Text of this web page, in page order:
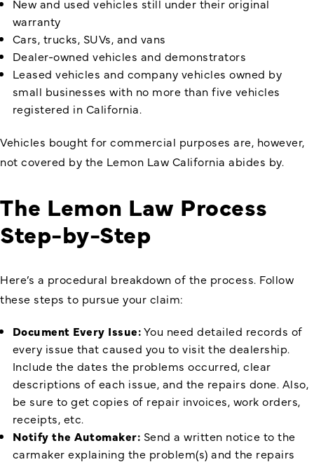
New and used vehicles still under their original
warranty
Cars, trucks, SUVs, and vans
Dealer-owned vehicles and demonstrators
Leased vehicles and company vehicles owned by
small businesses with no more than five vehicles
registered in California.
Vehicles bought for commercial purposes are, however,
not covered by the Lemon Law California abides by.
The Lemon Law Process
Step-by-Step
Here’s a procedural breakdown of the process. Follow
these steps to pursue your claim:
Document Every Issue:You need detailed records of
every issue that caused you to visit the dealership.
Include the dates the problems occurred, clear
descriptions of each issue, and the repairs done. Also,
be sure to get copies of repair invoices, work orders,
receipts, etc.
Notify the Automaker: Send a written notice to the
carmaker explaining the problem(s) and the repairs